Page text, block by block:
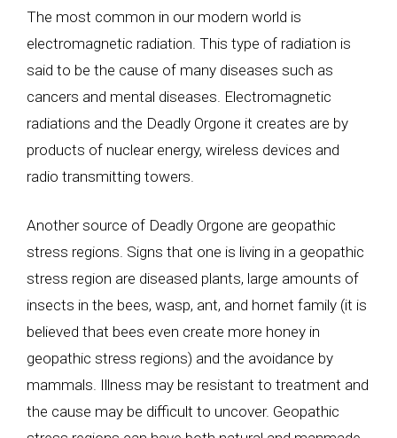
The most common in our modern world is
electromagnetic radiation. This type of radiation is
said to be the cause of many diseases such as
cancers and mental diseases. Electromagnetic
radiations and the Deadly Orgone it creates are by
products of nuclear energy, wireless devices and
radio transmitting towers.
Another source of Deadly Orgone are geopathic
stress regions. Signs that one is living in a geopathic
stress region are diseased plants, large amounts of
insects in the bees, wasp, ant, and hornet family (it is
believed that bees even create more honey in
geopathic stress regions) and the avoidance by
mammals. Illness may be resistant to treatment and
the cause may be difficult to uncover. Geopathic